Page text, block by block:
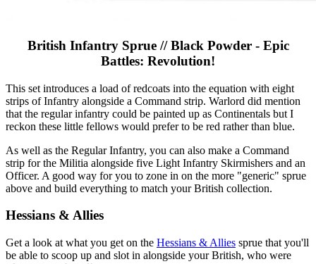
British Infantry Sprue // Black Powder - Epic
Battles: Revolution!
This set introduces a load of redcoats into the equation with eight
strips of Infantry alongside a Command strip. Warlord did mention
that the regular infantry could be painted up as Continentals but I
reckon these little fellows would prefer to be red rather than blue.
As well as the Regular Infantry, you can also make a Command
strip for the Militia alongside five Light Infantry Skirmishers and an
Officer. A good way for you to zone in on the more "generic" sprue
above and build everything to match your British collection.
Hessians & Allies
Get a look at what you get on the Hessians & Allies sprue that you'll
be able to scoop up and slot in alongside your British, who were